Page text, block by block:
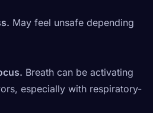
May feel unsafe depending
Breath can be activating
especially with respiratory-